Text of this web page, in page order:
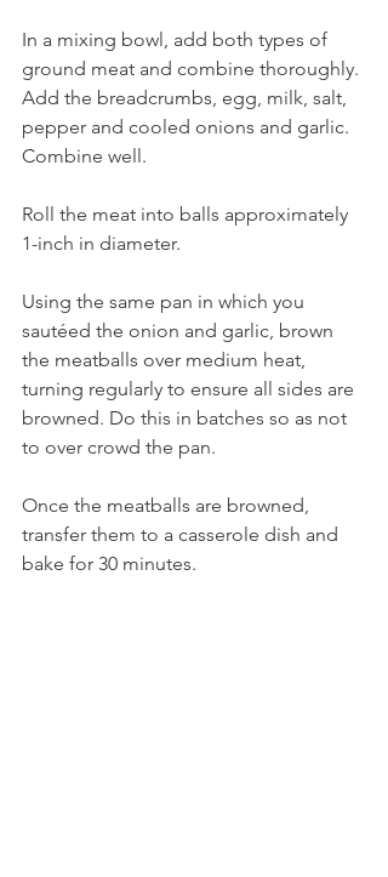
In a mixing bowl, add both types of
ground meat and combine thoroughly.
Add the breadcrumbs, egg, milk, salt,
pepper and cooled onions and garlic.
Combine well.
Roll the meat into balls approximately
1-inch in diameter.
Using the same pan in which you
sautéed the onion and garlic, brown
the meatballs over medium heat,
turning regularly to ensure all sides are
browned. Do this in batches so as not
to over crowd the pan.
Once the meatballs are browned,
transfer them to a casserole dish and
bake for 30 minutes.